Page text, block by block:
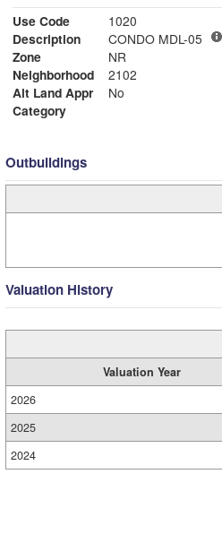
Use Code
1020
Description
CONDO MDL-05
Zone
NR
Neighborhood
2102
Alt Land Appr
No
Category
Outbuildings
Valuation History
Valuation Year
2026
2025
2024